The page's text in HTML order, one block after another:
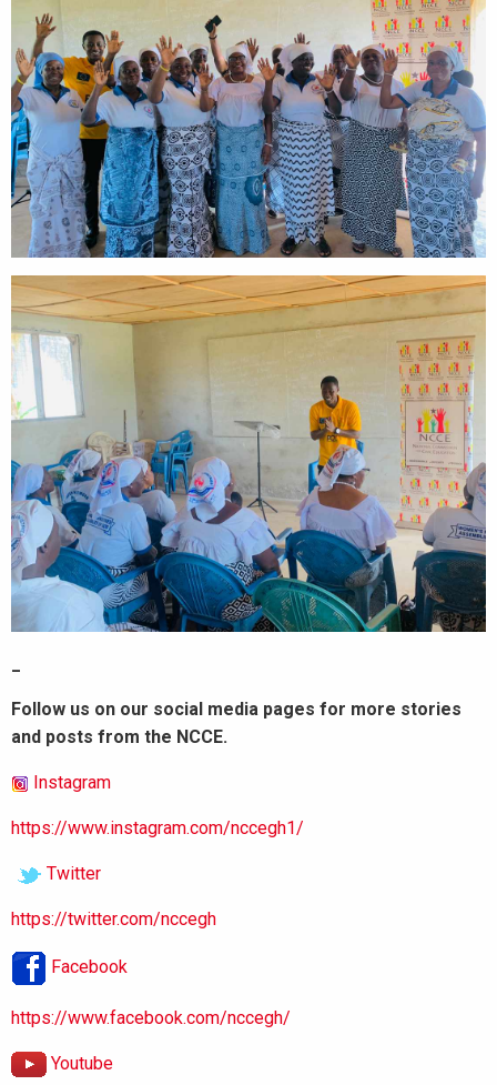
Follow us on our social media pages for more stories
and posts from the NCCE.
Instagram
https://www.instagram.com/nccegh1/
Twitter
https://twitter.com/nccegh
Facebook
https://www.facebook.com/nccegh/
Youtube